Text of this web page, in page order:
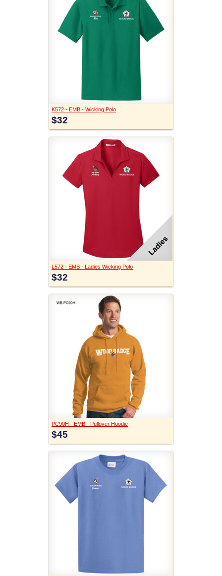
K572 - EMB - Wicking Polo
$32
L572 - EMB - Ladies Wicking Polo
$32
PC90H - EMB - Pullover Hoodie
$45